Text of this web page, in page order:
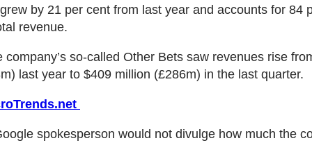
by 21 per cent from last year and accounts for 84
revenue.
company’s so-called Other Bets saw revenues rise
last year to $409 million (£286m) in the last quarter.
spokesperson would not divulge how much the